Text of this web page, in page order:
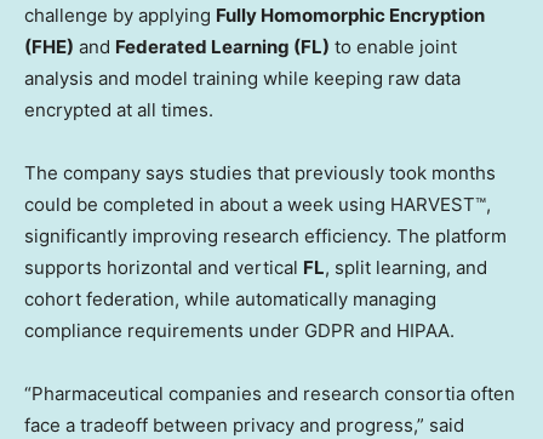
challenge by applying Fully Homomorphic Encryption
(FHE) and Federated Learning (FL) to enable joint
analysis and model training while keeping raw data
encrypted at all times.
The company says studies that previously took months
could be completed in about a week using HARVEST™,
significantly improving research efficiency. The platform
supports horizontal and vertical FL, split learning, and
cohort federation, while automatically managing
compliance requirements under GDPR and HIPAA.
“Pharmaceutical companies and research consortia often
face a tradeoff between privacy and progress,” said